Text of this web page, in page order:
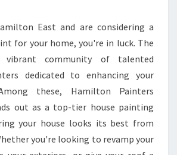
R
E
I
D
E
N
I
A
East and are considering a
for your home, you're in luck. The
community of talented
dedicated to enhancing your
these, Hamilton Painters
out as a top-tier house painting
your house looks its best from
you're looking to revamp your